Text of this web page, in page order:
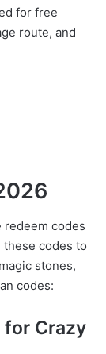
for free
route, and
redeem codes
these codes to
stones,
codes:
for Crazy